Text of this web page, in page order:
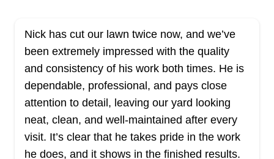
mowing, edging, and trimming services help
transform your lawn into a vibrant green
masterpiece that you'll love. The company is
local, family-owned, and operated and they serve
customers in Dover and other nearby areas.
Show More...
Get a Quote
Nick has cut our lawn twice now, and we’ve
been extremely impressed with the quality
and consistency of his work both times. He is
dependable, professional, and pays close
attention to detail, leaving our yard looking
neat, clean, and well-maintained after every
visit. It’s clear that he takes pride in the work
he does, and it shows in the finished results.